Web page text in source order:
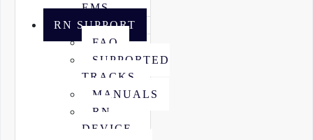
EMS
RN SUPPORT
FAQ
SUPPORTED
TRACKS
MANUALS
RN
DEVICE